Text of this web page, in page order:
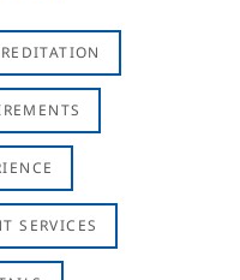
SERVICES